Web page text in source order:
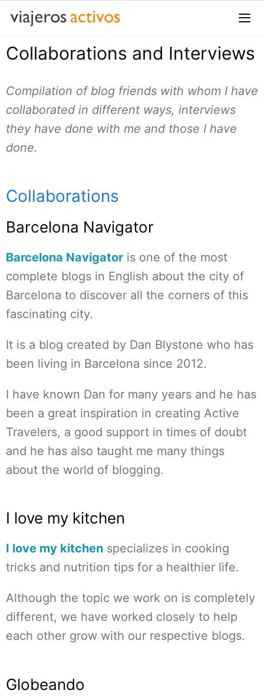
Saltar
contenido
Collaborations and Interviews
Compilation of blog friends with whom I have
collaborated in different ways, interviews
they have done with me and those I have
done.
Collaborations
Barcelona Navigator
Barcelona Navigator is one of the most
complete blogs in English about the city of
Barcelona to discover all the corners of this
fascinating city.
It is a blog created by Dan Blystone who has
been living in Barcelona since 2012.
I have known Dan for many years and he has
been a great inspiration in creating Active
Travelers, a good support in times of doubt
and he has also taught me many things
about the world of blogging.
I love my kitchen
I love my kitchen specializes in cooking
tricks and nutrition tips for a healthier life.
Although the topic we work on is completely
different, we have worked closely to help
each other grow with our respective blogs.
Globeando